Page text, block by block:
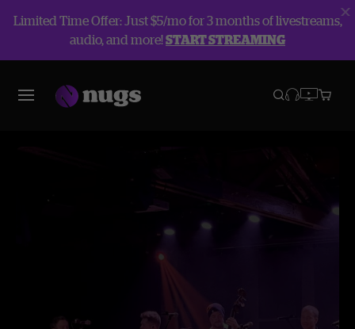
Limited Time Offer: Just $5/mo for 3 months of livestreams,
audio, and more!START STREAMING